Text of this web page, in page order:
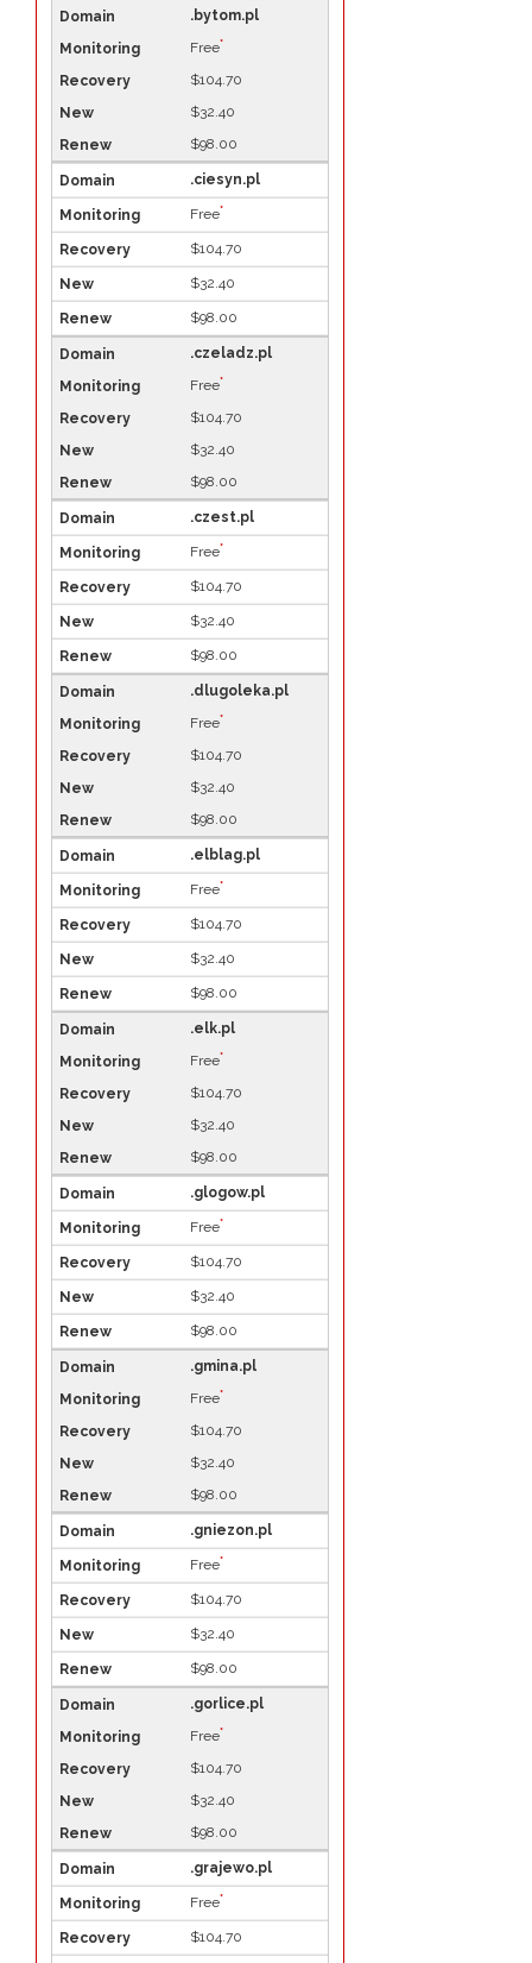
.bytom.pl
Free*
$104.70
$32.40
$98.00
.ciesyn.pl
Free*
$104.70
$32.40
$98.00
.czeladz.pl
Free*
$104.70
$32.40
$98.00
.czest.pl
Free*
$104.70
$32.40
$98.00
.dlugoleka.pl
Free*
$104.70
$32.40
$98.00
.elblag.pl
Free*
$104.70
$32.40
$98.00
.elk.pl
Free*
$104.70
$32.40
$98.00
.glogow.pl
Free*
$104.70
$32.40
$98.00
.gmina.pl
Free*
$104.70
$32.40
$98.00
.gniezon.pl
Free*
$104.70
$32.40
$98.00
.gorlice.pl
Free*
$104.70
$32.40
$98.00
.grajewo.pl
Free*
$104.70